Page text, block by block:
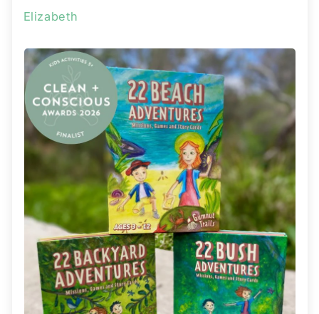
Elizabeth